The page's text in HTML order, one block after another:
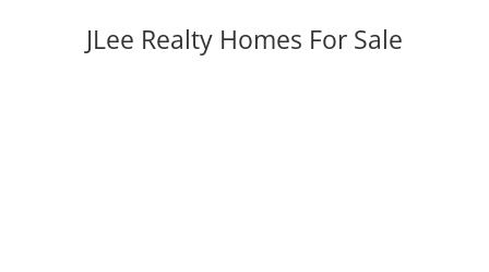
JLee Realty Homes For Sale